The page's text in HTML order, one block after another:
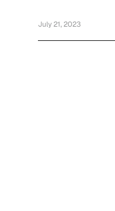
July 21, 2023